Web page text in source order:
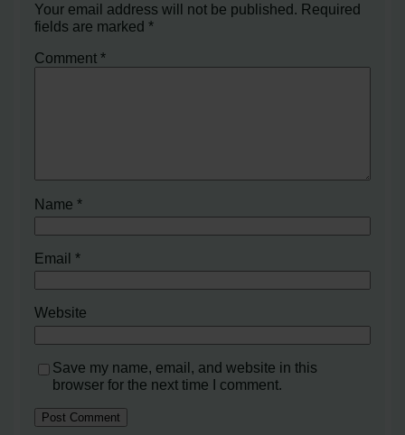
Your email address will not be published. Required
fields are marked*
Comment*
Name*
Email*
Website
Save my name, email, and website in this
browser for the next time I comment.